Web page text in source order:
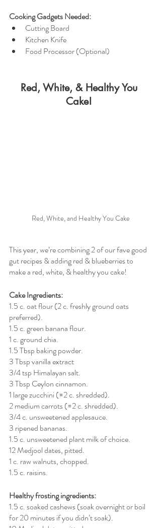
Cooking Gadgets Needed:
Cutting Board
Kitchen Knife
Food Processor (Optional)
Red, White, & Healthy You
Cake!
Red, White, and Healthy You Cake
This year, we’re combining 2 of our fave good
gut recipes & adding red & blueberries to
make a red, white, & healthy you cake!
Cake Ingredients:
1.5 c. oat flour (2 c. freshly ground oats
preferred).
1.5 c. green banana flour.
1 c. ground chia.
1.5 Tbsp baking powder.
3 Tbsp vanilla extract
3/4 tsp Himalayan salt.
3 Tbsp Ceylon cinnamon.
1 large zucchini (=2 c. shredded).
2 medium carrots (=2 c. shredded).
3/4 c. unsweetened applesauce.
3 ripened bananas.
1.5 c. unsweetened plant milk of choice.
12 Medjool dates, pitted.
1 c. raw walnuts, chopped.
1.5 c. raisins.
Healthy frosting ingredients:
1.5 c. soaked cashews (soak overnight or boil
for 20 minutes if you didn’t soak).